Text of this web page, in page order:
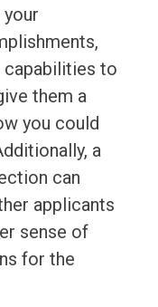
capabilities to
them a
you could
a
can
applicants
sense of
for the